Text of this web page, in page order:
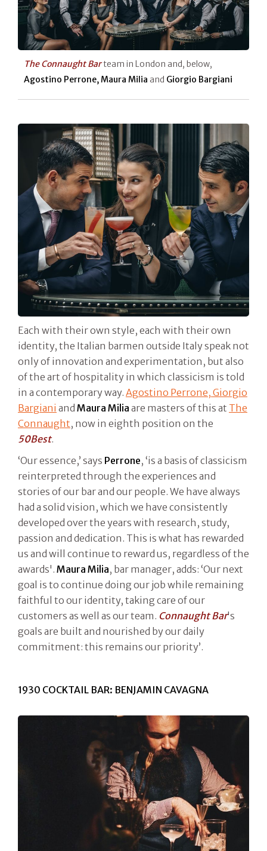
The Connaught Barteam in London and, below,
Agostino Perrone, Maura Milia and Giorgio Bargiani
Each with their own style, each with their own
identity, the Italian barmen outside Italy speak not
only of innovation and experimentation, but also
of the art of hospitality in which classicism is told
in a contemporary way. Agostino Perrone, Giorgio
Bargiani and Maura Milia are masters of this at The
Connaught, now in eighth position on the
50Best.
‘Our essence,’ says Perrone, ‘is a basis of classicism
reinterpreted through the experiences and
stories of our bar and our people. We have always
had a solid vision, which we have consistently
developed over the years with research, study,
passion and dedication. This is what has rewarded
us and will continue to reward us, regardless of the
awards'. Maura Milia, bar manager, adds: ‘Our next
goal is to continue doing our job while remaining
faithful to our identity, taking care of our
customers as well as our team. Connaught Bar's
goals are built and nourished by our daily
commitment: this remains our priority’.
1930 COCKTAIL BAR: BENJAMIN CAVAGNA